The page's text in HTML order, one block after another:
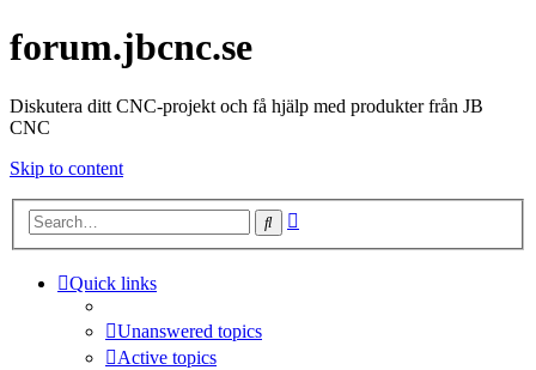
forum.jbcnc.se
Diskutera ditt CNC-projekt och få hjälp med produkter från JB
CNC
Skip to content
Search
Quick links
Unanswered topics
Active topics